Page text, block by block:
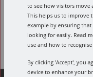
Select feed material
to see how visitors move
This helps us to improve
example by ensuring
looking for easily. Read
use and how to
By clicking 'Accept', you
device to enhance your